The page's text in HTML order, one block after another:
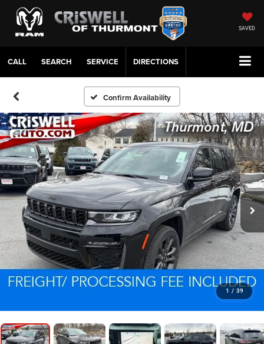
SAVED
CALL SERVICE DIRECTIONS
Confirm Availability
1 / 39